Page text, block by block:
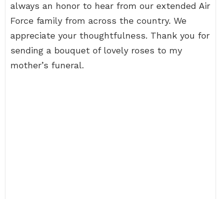
always an honor to hear from our extended Air
Force family from across the country. We
appreciate your thoughtfulness. Thank you for
sending a bouquet of lovely roses to my
mother’s funeral.